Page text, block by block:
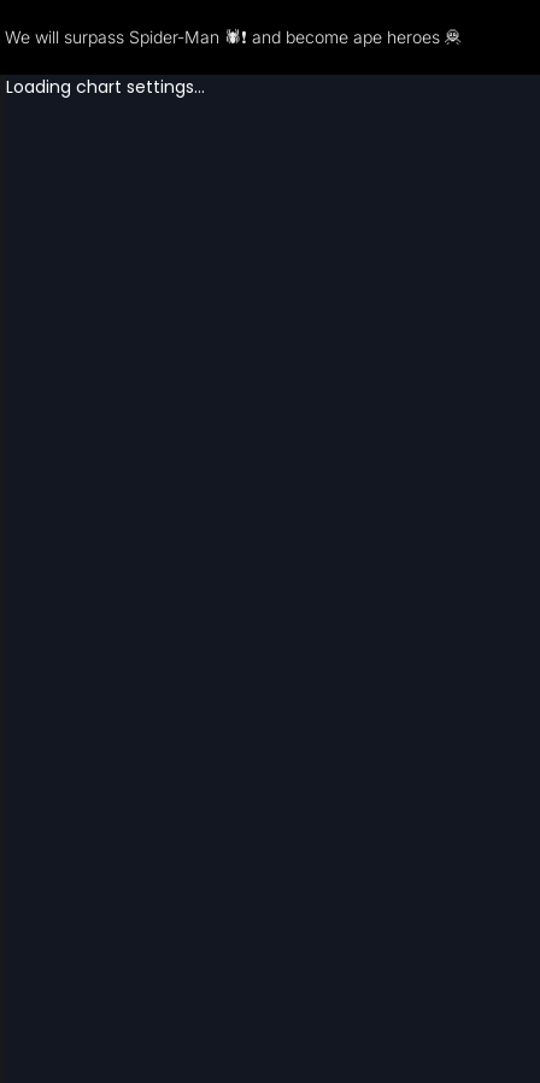
We will surpass Spider-Man 🕷️❗️ and become ape heroes 🦧